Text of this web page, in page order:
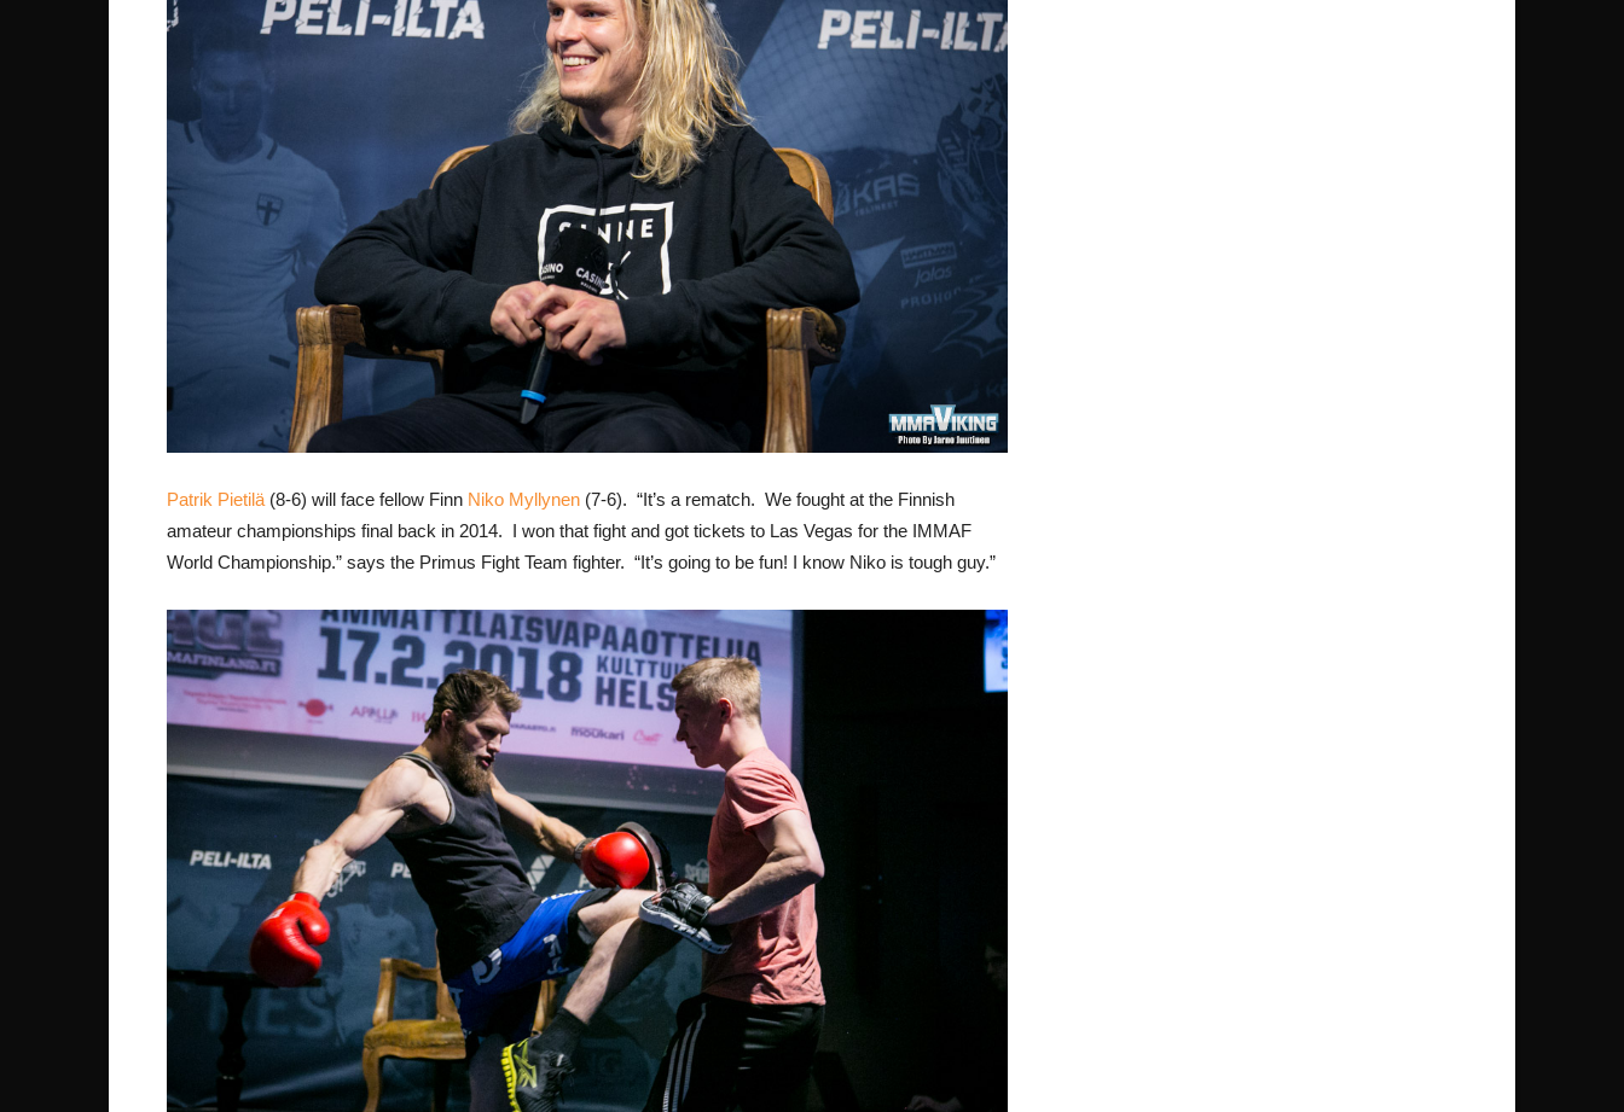
Patrik Pietilä (8-6) will face fellow Finn Niko Myllynen (7-6). “It’s a rematch. We fought at the Finnish
amateur championships final back in 2014. I won that fight and got tickets to Las Vegas for the IMMAF
World Championship.” says the Primus Fight Team fighter. “It’s going to be fun! I know Niko is tough guy.”